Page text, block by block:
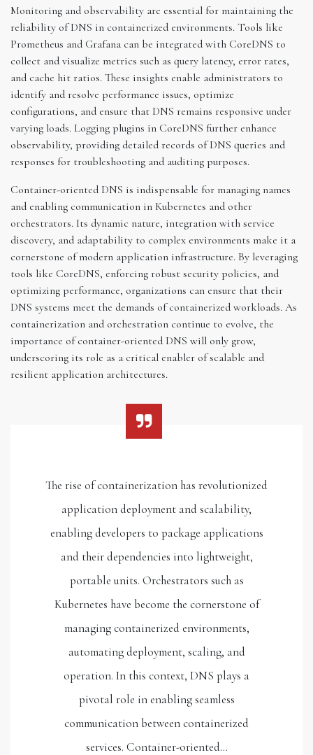
Monitoring and observability are essential for maintaining the
reliability of DNS in containerized environments. Tools like
Prometheus and Grafana can be integrated with CoreDNS to
collect and visualize metrics such as query latency, error rates,
and cache hit ratios. These insights enable administrators to
identify and resolve performance issues, optimize
configurations, and ensure that DNS remains responsive under
varying loads. Logging plugins in CoreDNS further enhance
observability, providing detailed records of DNS queries and
responses for troubleshooting and auditing purposes.
Container-oriented DNS is indispensable for managing names
and enabling communication in Kubernetes and other
orchestrators. Its dynamic nature, integration with service
discovery, and adaptability to complex environments make it a
cornerstone of modern application infrastructure. By leveraging
tools like CoreDNS, enforcing robust security policies, and
optimizing performance, organizations can ensure that their
DNS systems meet the demands of containerized workloads. As
containerization and orchestration continue to evolve, the
importance of container-oriented DNS will only grow,
underscoring its role as a critical enabler of scalable and
resilient application architectures.
The rise of containerization has revolutionized
application deployment and scalability,
enabling developers to package applications
and their dependencies into lightweight,
portable units. Orchestrators such as
Kubernetes have become the cornerstone of
managing containerized environments,
automating deployment, scaling, and
operation. In this context, DNS plays a
pivotal role in enabling seamless
communication between containerized
services. Container-oriented…